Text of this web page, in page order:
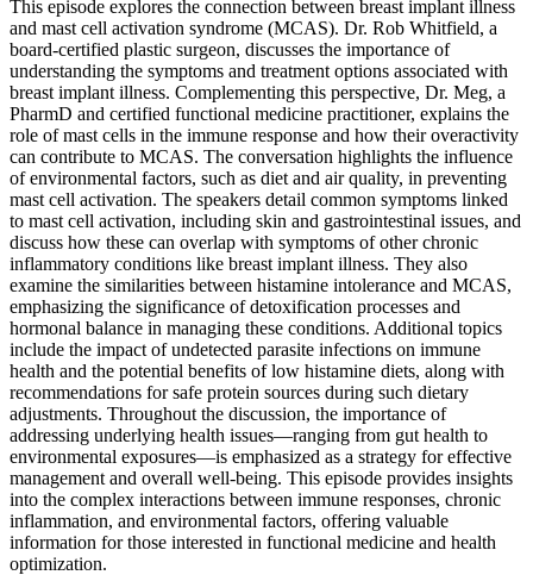
This episode explores the connection between breast implant illness
and mast cell activation syndrome (MCAS). Dr. Rob Whitfield, a
board-certified plastic surgeon, discusses the importance of
understanding the symptoms and treatment options associated with
breast implant illness. Complementing this perspective, Dr. Meg, a
PharmD and certified functional medicine practitioner, explains the
role of mast cells in the immune response and how their overactivity
can contribute to MCAS. The conversation highlights the influence
of environmental factors, such as diet and air quality, in preventing
mast cell activation. The speakers detail common symptoms linked
to mast cell activation, including skin and gastrointestinal issues, and
discuss how these can overlap with symptoms of other chronic
inflammatory conditions like breast implant illness. They also
examine the similarities between histamine intolerance and MCAS,
emphasizing the significance of detoxification processes and
hormonal balance in managing these conditions. Additional topics
include the impact of undetected parasite infections on immune
health and the potential benefits of low histamine diets, along with
recommendations for safe protein sources during such dietary
adjustments. Throughout the discussion, the importance of
addressing underlying health issues—ranging from gut health to
environmental exposures—is emphasized as a strategy for effective
management and overall well-being. This episode provides insights
into the complex interactions between immune responses, chronic
inflammation, and environmental factors, offering valuable
information for those interested in functional medicine and health
optimization.